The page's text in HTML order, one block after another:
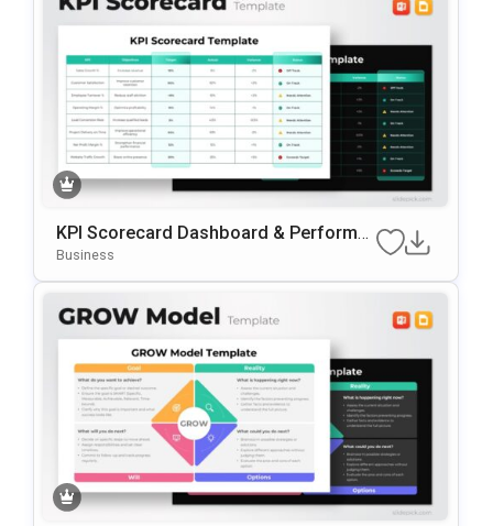
KPI Scorecard Dashboard & Performa
Nce Tracker Template For PowerPoint
Business